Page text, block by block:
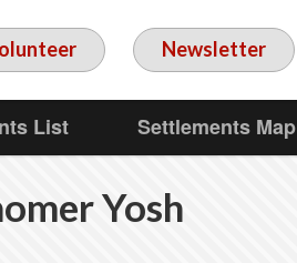
Newsletter
List Settlements Map
Yosh